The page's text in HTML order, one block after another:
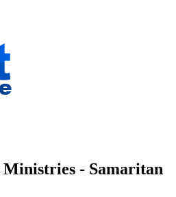
- Samaritan